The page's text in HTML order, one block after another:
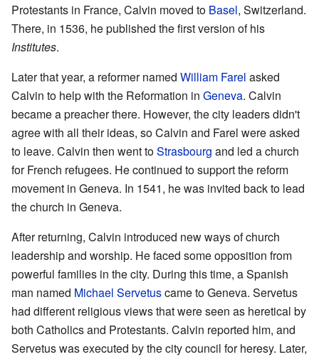
Protestants in France, Calvin moved to Basel, Switzerland.
There, in 1536, he published the first version of his
Institutes.
Later that year, a reformer named William Farel asked
Calvin to help with the Reformation in Geneva. Calvin
became a preacher there. However, the city leaders didn't
agree with all their ideas, so Calvin and Farel were asked
to leave. Calvin then went toStrasbourg and led a church
for French refugees. He continued to support the reform
movement in Geneva. In 1541, he was invited back to lead
the church in Geneva.
After returning, Calvin introduced new ways of church
leadership and worship. He faced some opposition from
powerful families in the city. During this time, a Spanish
man named Michael Servetuscame to Geneva. Servetus
had different religious views that were seen as heretical by
both Catholics and Protestants. Calvin reported him, and
Servetus was executed by the city council for heresy. Later,